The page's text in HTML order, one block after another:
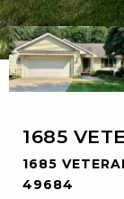
1685
1685
49684